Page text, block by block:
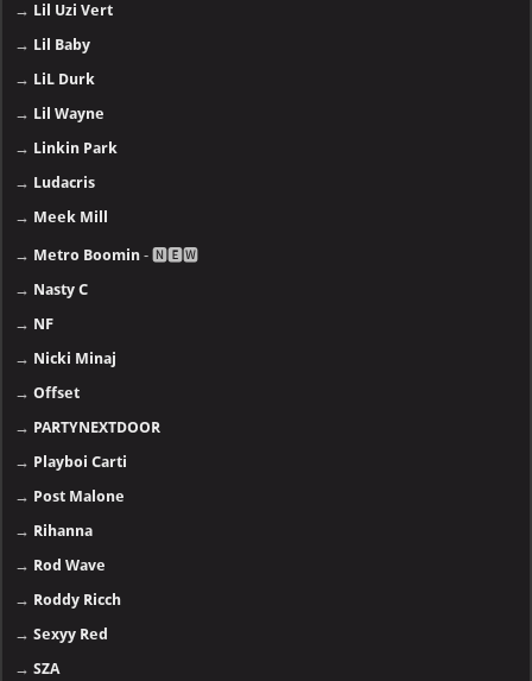
→ Lil Uzi Vert
→ Lil Baby
→ LiL Durk
→ Lil Wayne
→ Linkin Park
→ Ludacris
→ Meek Mill
→ Metro Boomin - 🅽🅴🆆
→ Nasty C
→ NF
→ Nicki Minaj
→Offset
→ PARTYNEXTDOOR
→ Playboi Carti
→ Post Malone
→ Rihanna
→ Rod Wave
→ Roddy Ricch
→Sexyy Red
→SZA